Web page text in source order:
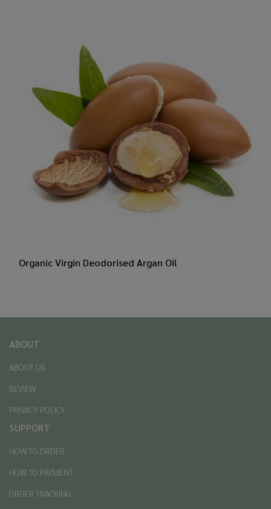
Organic Virgin Deodorised Argan Oil
ABOUT
ABOUT US
REVIEW
PRIVACY POLICY
SUPPORT
HOW TO ORDER
HOW TO PAYMENT
ORDER TRACKING